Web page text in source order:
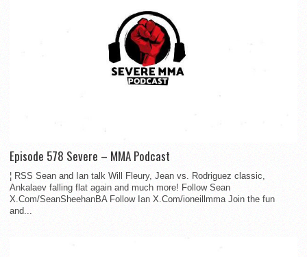
Episode 578 Severe – MMA Podcast
¦ RSS Sean and Ian talk Will Fleury, Jean vs. Rodriguez classic,
Ankalaev falling flat again and much more! Follow Sean
X.Com/SeanSheehanBA Follow Ian X.Com/ioneillmma Join the fun
and...